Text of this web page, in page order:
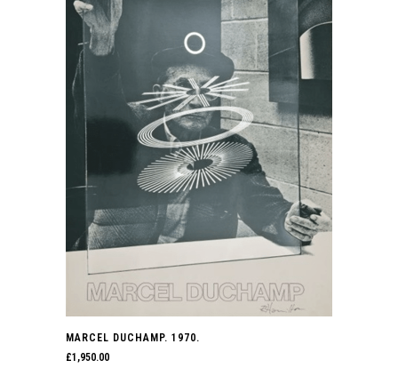
MARCEL DUCHAMP. 1970.
£1,950.00